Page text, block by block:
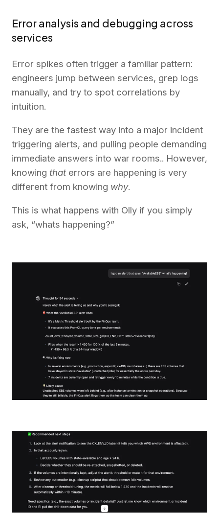
Error analysis and debugging across
services
Error spikes often trigger a familiar pattern:
engineers jump between services, grep logs
manually, and try to spot correlations by
intuition.
They are the fastest way into a major incident
triggering alerts, and pulling people demanding
immediate answers into war rooms.. However,
knowing thaterrors are happening is very
different from knowing why.
This is what happens with Olly if you simply
ask, “whats happening?”